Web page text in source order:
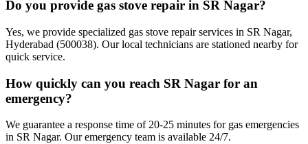
Do you provide gas stove repair in SR Nagar?
Yes, we provide specialized gas stove repair services in SR Nagar,
Hyderabad (500038). Our local technicians are stationed nearby for
quick service.
How quickly can you reach SR Nagar for an
emergency?
We guarantee a response time of 20-25 minutes for gas emergencies
in SR Nagar. Our emergency team is available 24/7.